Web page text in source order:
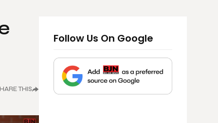
THIS
Follow Us On Google